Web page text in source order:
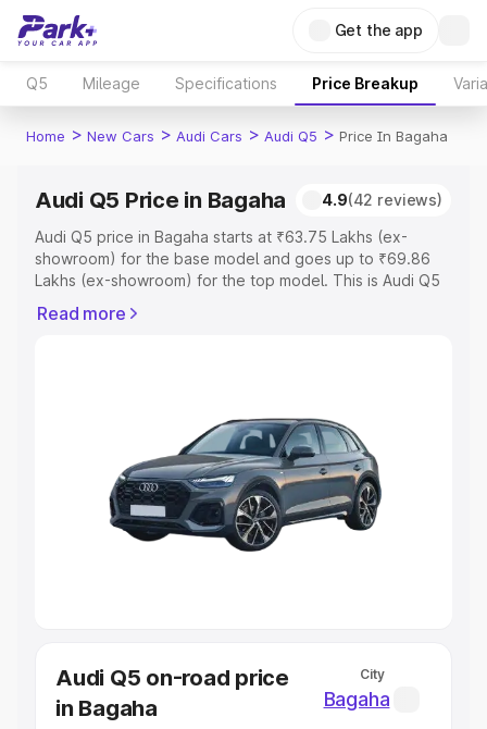
Get the app
Q5 Mileage Specifications Price Breakup
Home > New Cars > Audi Cars > Audi Q5 > Price In Bagaha
Audi Q5 Price in Bagaha 4.9(42 reviews)
Audi Q5 price in Bagaha starts at ₹63.75 Lakhs (ex-
showroom) for the base model and goes up to ₹69.86
Lakhs (ex-showroom) for the top model. This is Audi Q5
Registration Cost, Insurance Cost. Explore the complete
Explore Cars by Price Range
Cars Under 4 Lakhs|Cars Under 5 Lakhs|Cars Under 6
Cars Under 7 Lakhs|Cars Under 8 Lakhs
Under 10 Lakhs|Cars Under 20 Lakhs
Explore Cars by Seating Capacity
Best Sedan Cars in India
Best Hatchback Cars in India
Best SUV Cars in India
Read more
Audi Q5 on-road price
in Bagaha
City
Bagaha